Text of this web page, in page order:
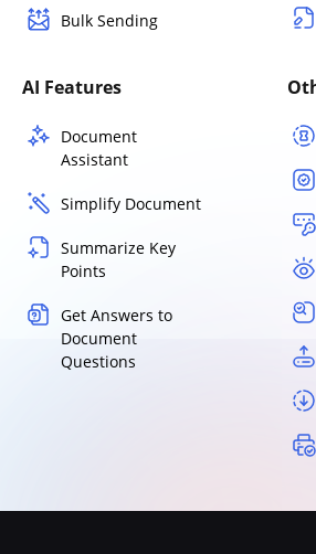
Bulk Sending
AI Features
Document
Assistant
Simplify Document
Summarize Key
Points
Get Answers to
Document
Questions